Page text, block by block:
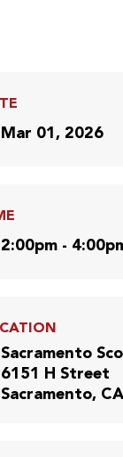
Mar 01, 2026
2:00pm -
Sacramento
6151 H Street
Sacramento,